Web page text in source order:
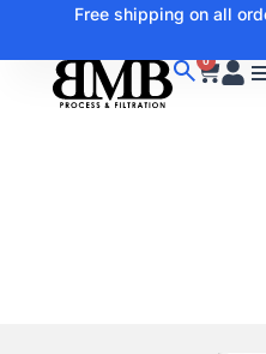
Free shipping on all
0